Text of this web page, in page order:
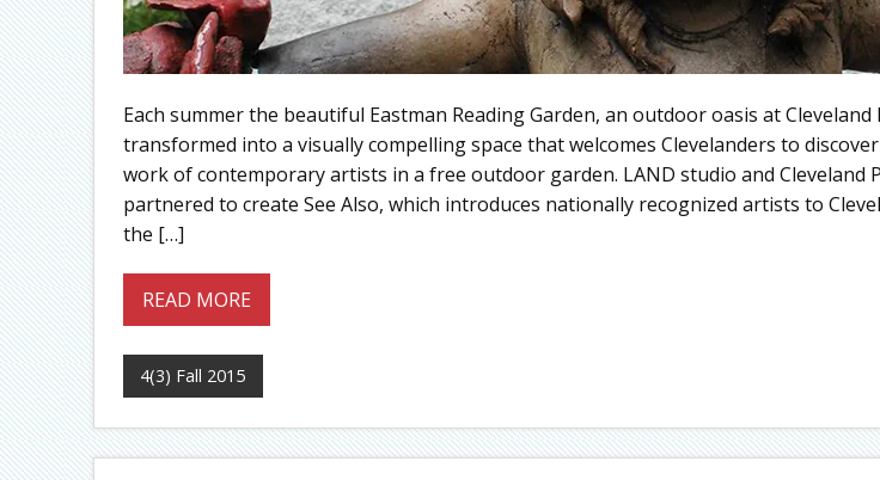
Each summer the beautiful Eastman Reading Garden, an outdoor oasis at Cleveland
transformed into a visually compelling space that welcomes Clevelanders to
work of contemporary artists in a free outdoor garden. LAND studio and Cleveland
partnered to create See Also, which introduces nationally recognized artists to
the […]
READ MORE
4(3) Fall 2015